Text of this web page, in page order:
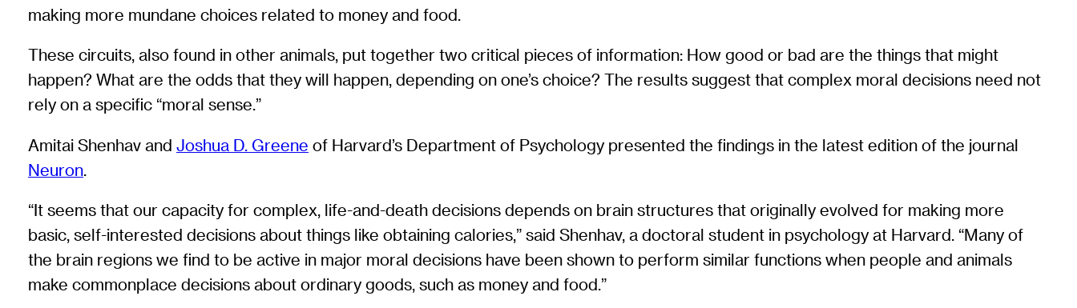
making more mundane choices related to money and food.
These circuits, also found in other animals, put together two critical pieces of information: How good or bad are the things that might
happen? What are the odds that they will happen, depending on one’s choice? The results suggest that complex moral decisions need not
rely on a specific “moral sense.”
Amitai Shenhav andJoshua D. Greene of Harvard’s Department of Psychology presented the findings in the latest edition of the journal
Neuron.
“It seems that our capacity for complex, life-and-death decisions depends on brain structures that originally evolved for making more
basic, self-interested decisions about things like obtaining calories,” said Shenhav, a doctoral student in psychology at Harvard. “Many of
the brain regions we find to be active in major moral decisions have been shown to perform similar functions when people and animals
make commonplace decisions about ordinary goods, such as money and food.”